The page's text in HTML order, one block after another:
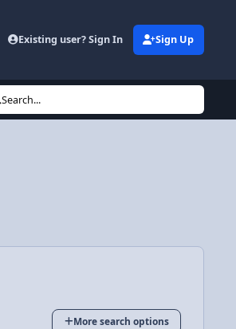
Existing user? Sign In Sign Up
Search...
More search options